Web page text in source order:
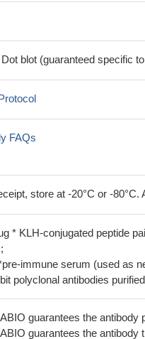
blot (guaranteed specific
FAQs
store at -20°C or -80°C.
* KLH-conjugated peptide
immune serum (used as
polyclonal antibodies
guarantees the
guarantees the antibody